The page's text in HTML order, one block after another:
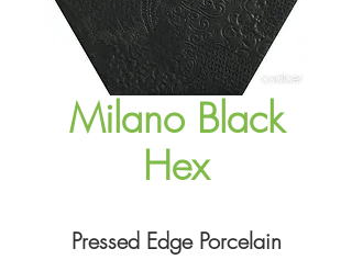
Milano Black
Hex
Pressed Edge Porcelain